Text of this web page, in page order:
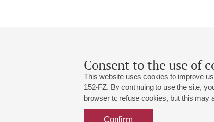
Consent to the use of
This website uses cookies to improve
152-FZ. By continuing to use the site,
browser to refuse cookies, but this may
Confirm
Grand Hall:
191186, St. Petersburg,
+7 (812) 240-01-00, +7 (812) 240-01-